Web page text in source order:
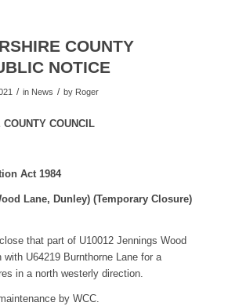
COUNTY
NOTICE
/ in News / by Roger
COUNCIL
Act 1984
Lane, Dunley) (Temporary Closure)
that part of U10012 Jennings Wood
U64219 Burnthorne Lane for a
in a north westerly direction.
by WCC.